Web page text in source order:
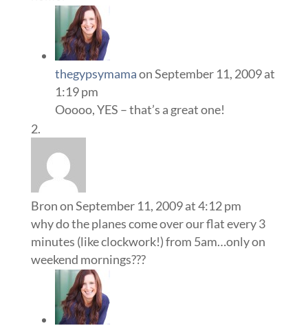
thegypsymamaon September 11, 2009 at
1:19 pm
Ooooo, YES – that’s a great one!
Bronon September 11, 2009 at 4:12 pm
why do the planes come over our flat every 3
minutes (like clockwork!) from 5am…only on
weekend mornings???